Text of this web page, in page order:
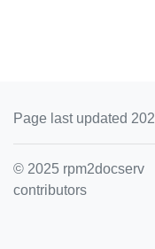
Page last updated
© 2025 rpm2docserv
contributors